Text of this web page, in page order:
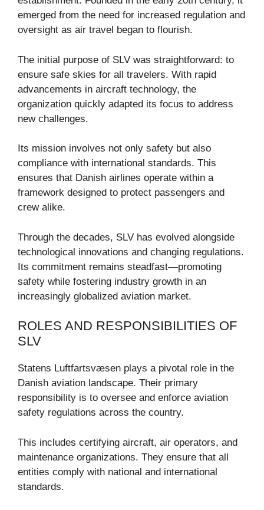
emerged from the need for increased regulation and
oversight as air travel began to flourish.
The initial purpose of SLV was straightforward: to
ensure safe skies for all travelers. With rapid
advancements in aircraft technology, the
organization quickly adapted its focus to address
new challenges.
Its mission involves not only safety but also
compliance with international standards. This
ensures that Danish airlines operate within a
framework designed to protect passengers and
crew alike.
Through the decades, SLV has evolved alongside
technological innovations and changing regulations.
Its commitment remains steadfast—promoting
safety while fostering industry growth in an
increasingly globalized aviation market.
ROLES AND RESPONSIBILITIES OF
SLV
Statens Luftfartsvæsen plays a pivotal role in the
Danish aviation landscape. Their primary
responsibility is to oversee and enforce aviation
safety regulations across the country.
This includes certifying aircraft, air operators, and
maintenance organizations. They ensure that all
entities comply with national and international
standards.